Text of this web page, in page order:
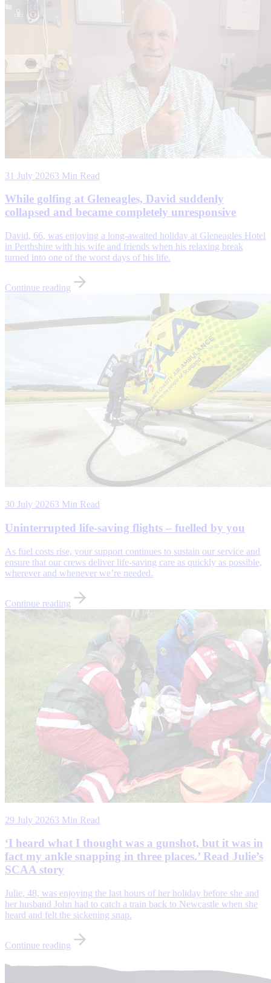
31 July 20263 Min Read
While golfing at Gleneagles, David suddenly
collapsed and became completely unresponsive
David, 66, was enjoying a long-awaited holiday at Gleneagles Hotel
in Perthshire with his wife and friends when his relaxing break
turned into one of the worst days of his life.
Continue reading
30 July 20263 Min Read
Uninterrupted life-saving flights – fuelled by you
As fuel costs rise, your support continues to sustain our service and
ensure that our crews deliver life-saving care as quickly as possible,
wherever and whenever we’re needed.
Continue reading
29 July 20263 Min Read
‘I heard what I thought was a gunshot, but it was in
fact my ankle snapping in three places.’ Read Julie’s
SCAA story
Julie, 48, was enjoying the last hours of her holiday before she and
her husband John had to catch a train back to Newcastle when she
heard and felt the sickening snap.
Continue reading